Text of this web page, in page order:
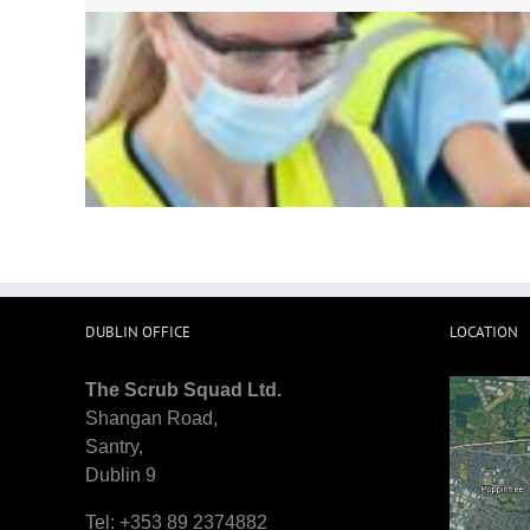
DUBLIN OFFICE
The Scrub Squad Ltd.
Shangan Road,
Santry,
Dublin 9
Tel: +353 89 2374882
LOCATION